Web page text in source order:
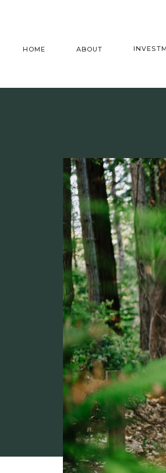
ABOUT
HOME